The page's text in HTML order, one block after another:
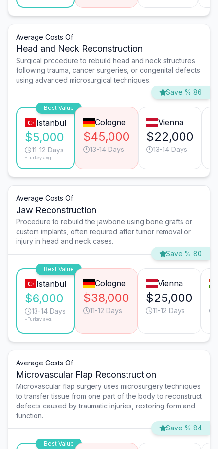
Average Costs Of
Head and Neck Reconstruction
Surgical procedure to rebuild head and neck structures
following trauma, cancer surgeries, or congenital defects
using advanced microsurgical techniques.
Save % 86
Best Value
Istanbul
$5,000
11-12 Days
*Turkey avg.
Cologne
$45,000
13-14 Days
Vienna
$22,000
13-14 Days
Average Costs Of
Jaw Reconstruction
Procedure to rebuild the jawbone using bone grafts or
custom implants, often required after tumor removal or
injury in head and neck cases.
Save % 80
Best Value
Istanbul
$6,000
13-14 Days
*Turkey avg.
Cologne
$38,000
11-12 Days
Vienna
$25,000
11-12 Days
Average Costs Of
Microvascular Flap Reconstruction
Microvascular flap surgery uses microsurgery techniques
to transfer tissue from one part of the body to reconstruct
defects caused by traumatic injuries, restoring form and
function.
Save % 84
Best Value